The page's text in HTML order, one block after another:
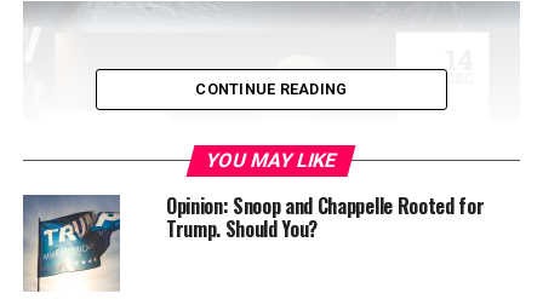
CONTINUE READING
YOU MAY LIKE
Opinion: Snoop and Chappelle Rooted for
Trump. Should You?